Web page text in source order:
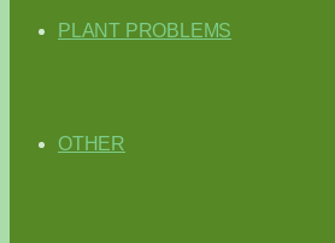
PLANT PROBLEMS
OTHER